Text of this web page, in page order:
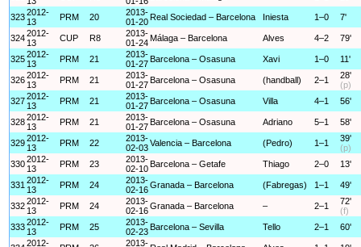
3232012-
13
PRM 20
2013-
01-20 Real Sociedad – Barcelona Iniesta 1–0 7'
3242012-
13
CUP R8
2013-
01-24 Málaga – Barcelona Alves 4–2 79'
3252012-
13
PRM 21
2013-
01-27 Barcelona – Osasuna Xavi 1–0 11'
3262012-
13
PRM 21
2013-
01-27 Barcelona – Osasuna (handball) 2–1
28'
(p)
3272012-
13
PRM 21
2013-
01-27 Barcelona – Osasuna Villa 4–1 56'
3282012-
13
PRM 21
2013-
01-27 Barcelona – Osasuna Adriano 5–1 58'
3292012-
13
PRM 22
2013-
02-03Valencia – Barcelona (Pedro) 1–1
39'
(p)
3302012-
13
PRM 23
2013-
02-10 Barcelona – Getafe Thiago 2–0 13'
331 2012-
13
PRM 24
2013-
02-16Granada – Barcelona (Fabregas) 1–1 49'
3322012-
13
PRM 24
2013-
02-16Granada – Barcelona – 2–1
72'
(f)
3332012-
13
PRM 25
2013-
02-23 Barcelona – Sevilla Tello 2–1 60'
2012-
2013-